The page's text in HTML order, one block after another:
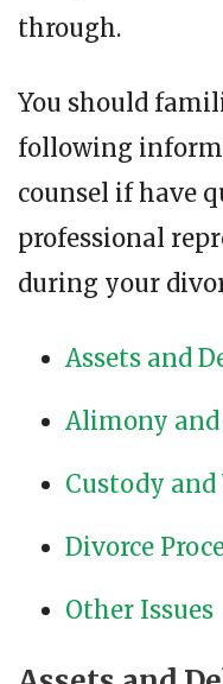
through.
You should
following
counsel if have
professional
during your
Assets and
Alimony
Custody
Divorce
Other Issues